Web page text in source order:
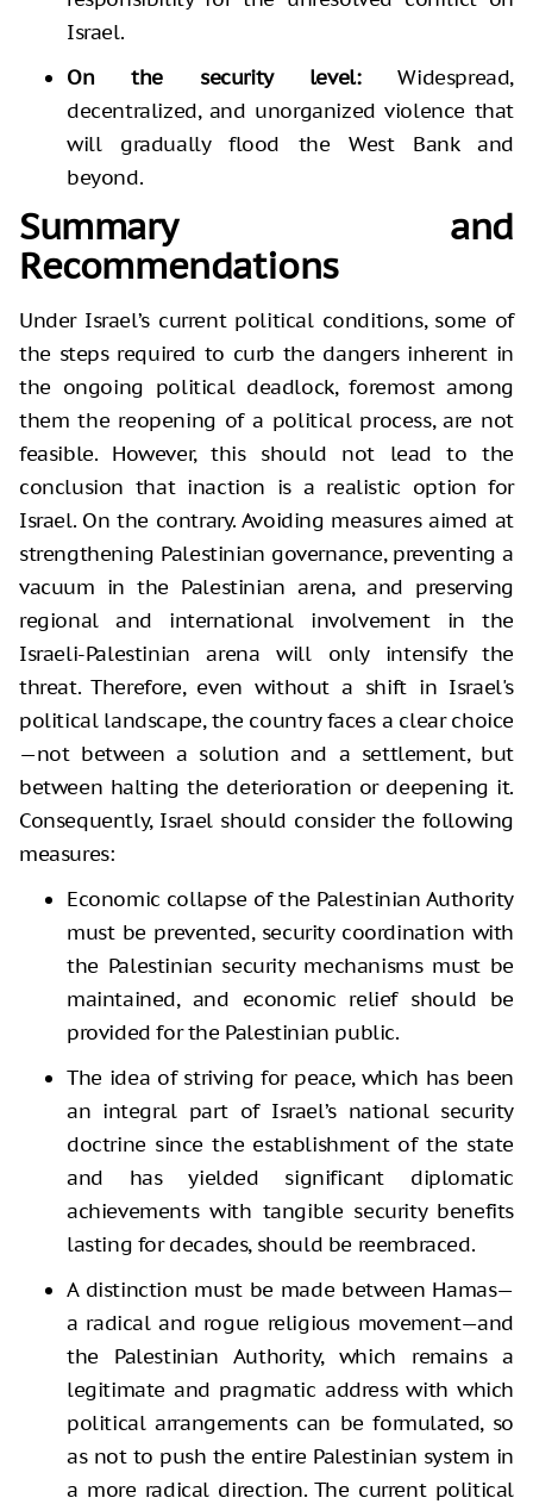
Israel.
On the security level:Widespread,
decentralized, and unorganized violence that
will gradually flood the West Bank and
beyond.
Summary and
Recommendations
Under Israel’s current political conditions, some of
the steps required to curb the dangers inherent in
the ongoing political deadlock, foremost among
them the reopening of a political process, are not
feasible. However, this should not lead to the
conclusion that inaction is a realistic option for
Israel. On the contrary. Avoiding measures aimed at
strengthening Palestinian governance, preventing a
vacuum in the Palestinian arena, and preserving
regional and international involvement in the
Israeli-Palestinian arena will only intensify the
threat. Therefore, even without a shift in Israel's
political landscape, the country faces a clear choice
—not between a solution and a settlement, but
between halting the deterioration or deepening it.
Consequently, Israel should consider the following
measures:
Economic collapse of the Palestinian Authority
must be prevented, security coordination with
the Palestinian security mechanisms must be
maintained, and economic relief should be
provided for the Palestinian public.
The idea of striving for peace, which has been
an integral part of Israel’s national security
doctrine since the establishment of the state
and has yielded significant diplomatic
achievements with tangible security benefits
lasting for decades, should be reembraced.
A distinction must be made between Hamas—
a radical and rogue religious movement—and
the Palestinian Authority, which remains a
legitimate and pragmatic address with which
political arrangements can be formulated, so
as not to push the entire Palestinian system in
a more radical direction. The current political